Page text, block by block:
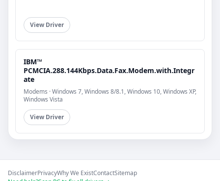
View Driver
IBM™
PCMCIA.288.144Kbps.Data.Fax.Modem.with.Integr
ate
Modems · Windows 7, Windows 8/8.1, Windows 10, Windows XP,
Windows Vista
View Driver
DisclaimerPrivacyWhy We ExistContactSitemap